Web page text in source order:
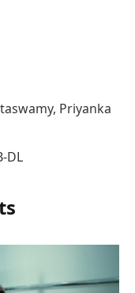
Priyanka
DL